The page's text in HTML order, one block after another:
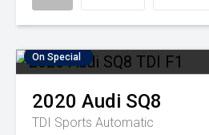
On Special
2020 Audi SQ8
TDI Sports Automatic